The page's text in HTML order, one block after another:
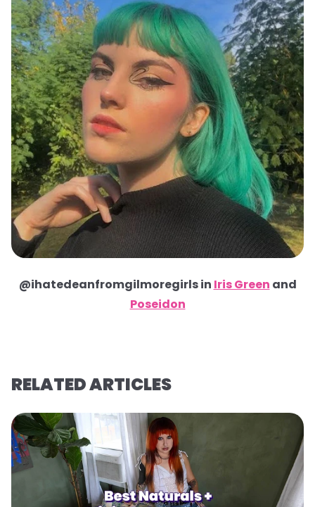
@ihatedeanfromgilmoregirls in Iris Green and
Poseidon
RELATED ARTICLES